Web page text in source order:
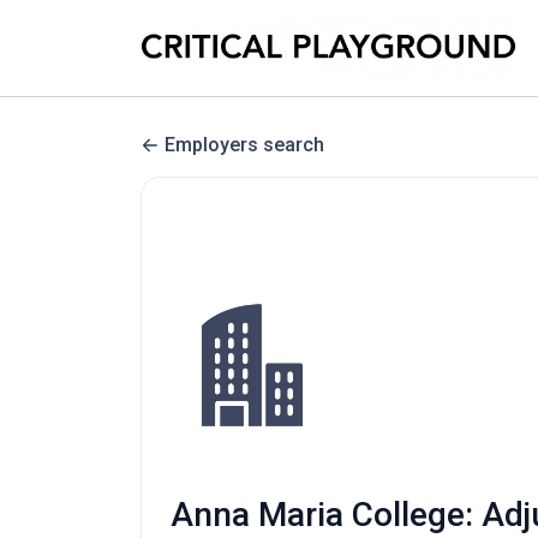
Employers search
Anna Maria College: